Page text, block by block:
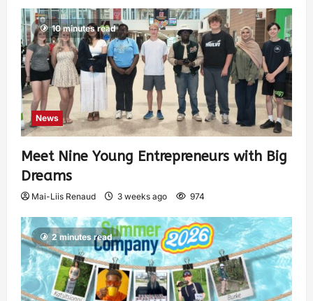
10 minutes read
News
Meet Nine Young Entrepreneurs with Big
Dreams
Mai-Liis Renaud 3 weeks ago 974
2 minutes read